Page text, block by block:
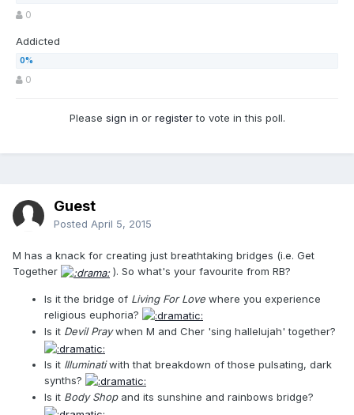
0
Addicted
0
Please sign in or registerto vote in this poll.
Guest
Posted April 5, 2015
M has a knack for creating just breathtaking bridges (i.e. Get
Together
). So what's your favourite from RB?
Is it the bridge of Living For Love where you experience
religious euphoria?
Is it Devil Praywhen M and Cher 'sing hallelujah' together?
Is it Illuminatiwith that breakdown of those pulsating, dark
synths?
Is it Body Shop and its sunshine and rainbows bridge?